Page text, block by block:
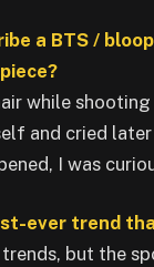
a BTS /
while
and cried
I was
ever trend
trends, but the